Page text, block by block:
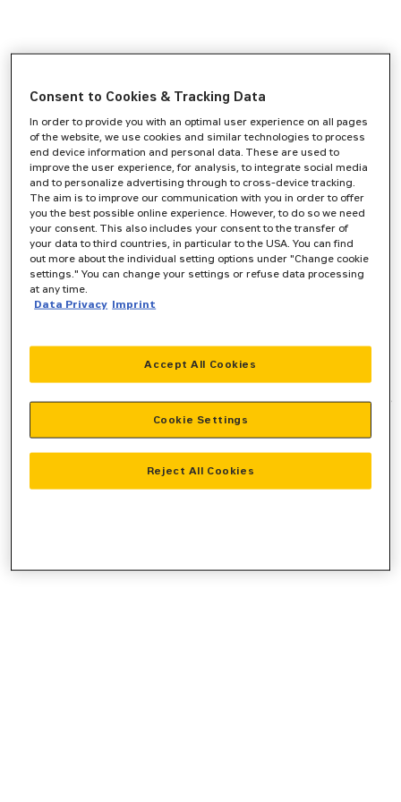
-side exception has occurred while
loadingwww.zeppelin-cat.de(see the browser consolefor more
information).
Consent to Cookies & Tracking Data
In order to provide you with an optimal user experience on all pages
of the website, we use cookies and similar technologies to process
end device information and personal data. These are used to
improve the user experience, for analysis, to integrate social media
and to personalize advertising through to cross-device tracking.
The aim is to improve our communication with you in order to offer
you the best possible online experience. However, to do so we need
your consent. This also includes your consent to the transfer of
your data to third countries, in particular to the USA. You can find
out more about the individual setting options under "Change cookie
settings." You can change your settings or refuse data processing
at any time.
Data Privacy Imprint
Reject All Cookies
Accept All Cookies
Cookie Settings